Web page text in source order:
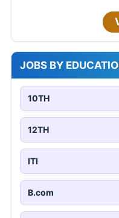
JOBS BY
10TH
12TH
ITI
B.com